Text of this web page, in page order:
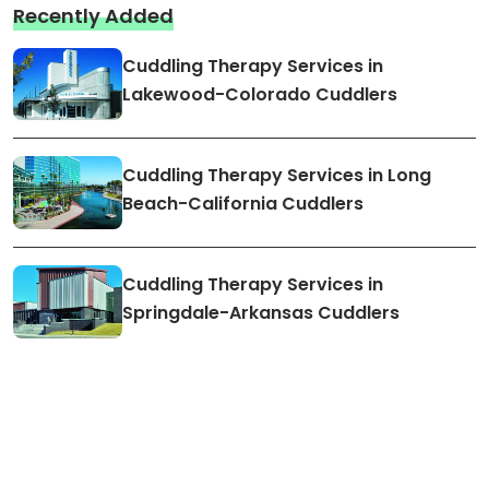
Recently Added
Cuddling Therapy Services in
Lakewood-Colorado Cuddlers
Cuddling Therapy Services in Long
Beach-California Cuddlers
Cuddling Therapy Services in
Springdale-Arkansas Cuddlers